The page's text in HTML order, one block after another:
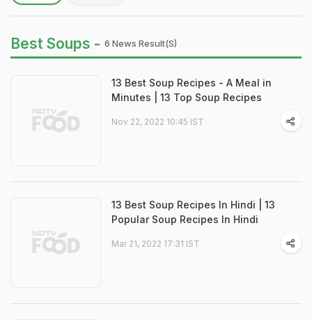
Best Soups - 6 News Result(s)
13 Best Soup Recipes - A Meal in
Minutes | 13 Top Soup Recipes
Nov 22, 2022 10:45 IST
13 Best Soup Recipes In Hindi | 13
Popular Soup Recipes In Hindi
Mar 21, 2022 17:31 IST